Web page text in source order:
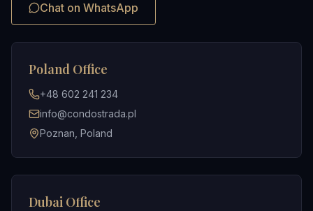
Chat on WhatsApp
Poland Office
+48 602 241 234
info@condostrada.pl
Poznan, Poland
Dubai Office